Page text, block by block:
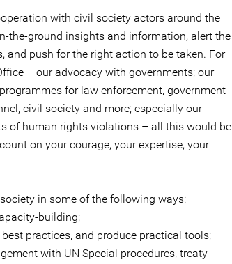
with civil society actors around the
the-ground insights and information, alert the
and push for the right action to be taken. For
– our advocacy with governments; our
for law enforcement, government
civil society and more; especially our
of human rights violations – all this would be
on your courage, your expertise, your
in some of the following ways:
building;
practices, and produce practical tools;
with UN Special procedures, treaty